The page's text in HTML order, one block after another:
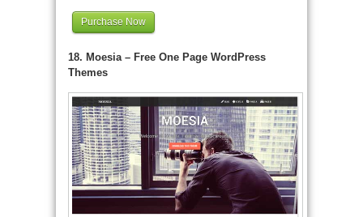
Purchase Now
18. Moesia – Free One Page WordPress
Themes